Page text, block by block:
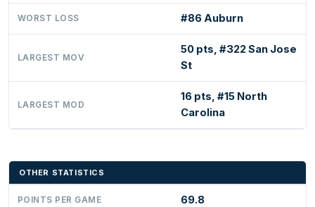
WORST LOSS #86 Auburn
LARGEST MOV
50 pts, #322 San Jose
St
LARGEST MOD
16 pts, #15 North
Carolina
OTHER STATISTICS
POINTS PER GAME 69.8